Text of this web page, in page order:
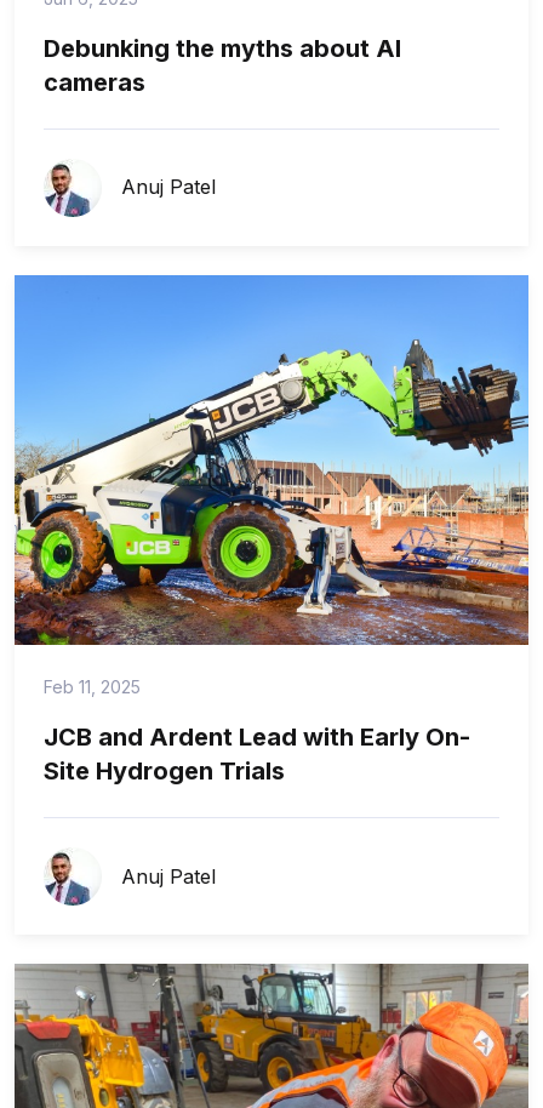
Debunking the myths about AI
cameras
Anuj Patel
Feb 11, 2025
JCB and Ardent Lead with Early On-
Site Hydrogen Trials
Anuj Patel